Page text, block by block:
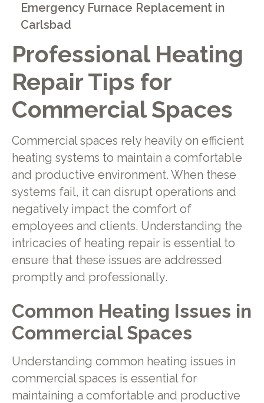
Professional Heating
Repair Tips for
Commercial Spaces
Commercial spaces rely heavily on efficient
heating systems to maintain a comfortable
and productive environment. When these
systems fail, it can disrupt operations and
negatively impact the comfort of
employees and clients. Understanding the
intricacies of heating repair is essential to
ensure that these issues are addressed
promptly and professionally.
Common Heating Issues in
Commercial Spaces
Understanding common heating issues in
commercial spaces is essential for
maintaining a comfortable and productive
Emergency Furnace Replacement in
Carlsbad